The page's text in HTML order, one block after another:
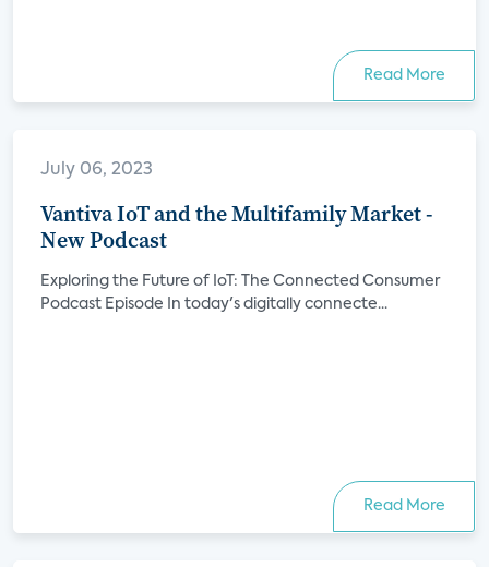
Read More
July 06, 2023
Vantiva IoT and the Multifamily Market -
New Podcast
Exploring the Future of IoT: The Connected Consumer
Podcast Episode In today's digitally connecte...
Read More